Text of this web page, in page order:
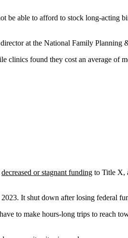
be able to afford to stock long-acting
at the National Family Planning
clinics found they cost an average of
decreased or stagnant funding to Title X,
It shut down after losing federal
to make hours-long trips to reach